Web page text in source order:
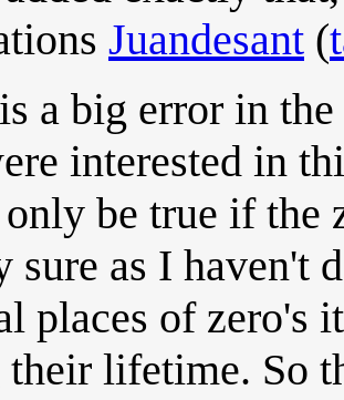
Juandesant (
a big error in
interested in
be true if the
sure as I haven't
places of zero's
lifetime. So